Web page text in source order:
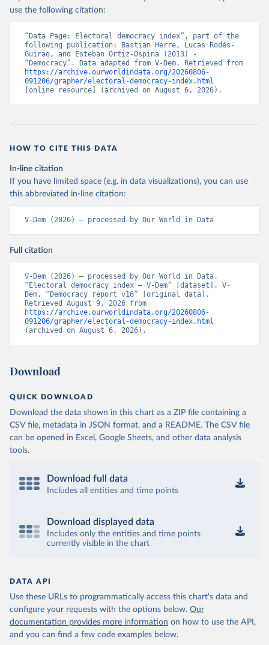
use the following citation:
“Data Page: Electoral democracy index”, part of the
following publication: Bastian Herre, Lucas Rodés-
Guirao, and Esteban Ortiz-Ospina (2013) -
https://archive.ourworldindata.org/20260806-
091206/grapher/electoral-democracy-index.html
[online resource] (archived on August 6, 2026).
HOW TO CITE THIS DATA
In-line citation
If you have limited space (e.g. in data visualizations), you can use
this abbreviated in-line citation:
V-Dem (2026) – processed by Our World in Data
Full citation
V-Dem (2026) – processed by Our World in Data.
“Electoral democracy index – V-Dem” [dataset]. V-
Dem, “Democracy report v16” [original data].
https://archive.ourworldindata.org/20260806-
091206/grapher/electoral-democracy-index.html
(archived on August 6, 2026).
Download
QUICK DOWNLOAD
Download the data shown in this chart as a ZIP file containing a
CSV file, metadata in JSON format, and a README. The CSV file
can be opened in Excel, Google Sheets, and other data analysis
tools.
Download full data
Includes all entities and time points
Download displayed data
Includes only the entities and time points
currently visible in the chart
DATA API
Use these URLs to programmatically access this chart's data and
configure your requests with the options below. Our
documentation provides more information on how to use the API,
and you can find a few code examples below.